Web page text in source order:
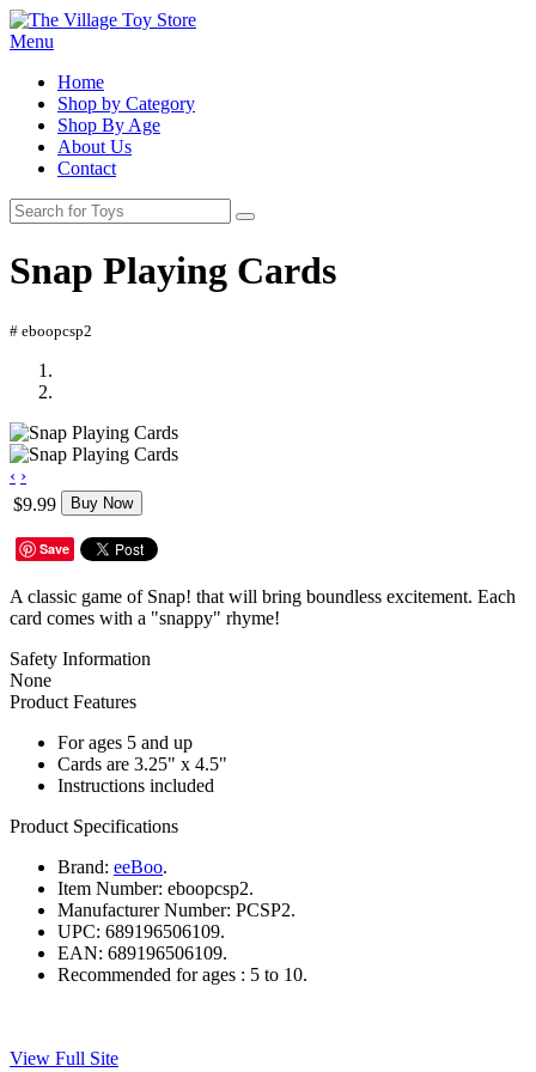
Menu
Home
Shop by Category
Shop By Age
About Us
Contact
Snap Playing Cards
# eboopcsp2
‹ ›
$9.99
Buy Now
Save
A classic game of Snap! that will bring boundless excitement. Each
card comes with a "snappy" rhyme!
Safety Information
None
Product Features
For ages 5 and up
Cards are 3.25" x 4.5"
Instructions included
Product Specifications
Brand: eeBoo.
Item Number: eboopcsp2.
Manufacturer Number: PCSP2.
UPC: 689196506109.
EAN: 689196506109.
Recommended for ages : 5 to 10.
View Full Site